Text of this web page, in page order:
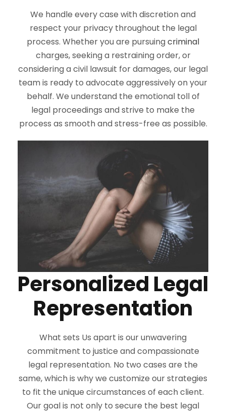
We handle every case with discretion and
respect your privacy throughout the legal
process. Whether you are pursuingcriminal
charges, seeking a restraining order, or
considering a civil lawsuit for damages, our legal
team is ready to advocate aggressively on your
behalf. We understand the emotional toll of
legal proceedings and strive to make the
process as smooth and stress-free as possible.
Personalized Legal
Representation
What sets Us apart is our unwavering
commitment to justice and compassionate
legal representation. No two cases are the
same, which is why we customize our strategies
to fit the unique circumstances of each client.
Our goal is not only to secure the best legal